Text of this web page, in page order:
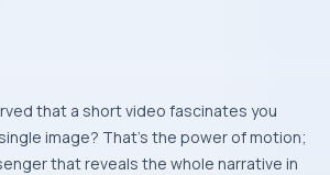
that a short video fascinates you
image? That’s the power of motion;
that reveals the whole narrative in